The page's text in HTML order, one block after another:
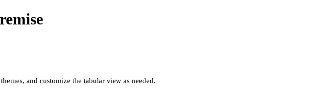
and customize the tabular view as needed.